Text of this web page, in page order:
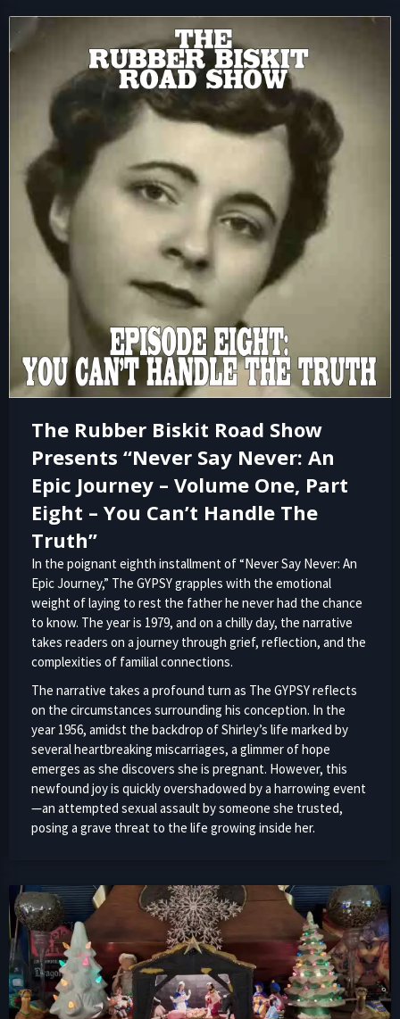
The Rubber Biskit Road Show
Presents “Never Say Never: An
Epic Journey – Volume One, Part
Eight – You Can’t Handle The
Truth”
In the poignant eighth installment of “Never Say Never: An
Epic Journey,” The GYPSY grapples with the emotional
weight of laying to rest the father he never had the chance
to know. The year is 1979, and on a chilly day, the narrative
takes readers on a journey through grief, reflection, and the
complexities of familial connections.
The narrative takes a profound turn as The GYPSY reflects
on the circumstances surrounding his conception. In the
year 1956, amidst the backdrop of Shirley’s life marked by
several heartbreaking miscarriages, a glimmer of hope
emerges as she discovers she is pregnant. However, this
newfound joy is quickly overshadowed by a harrowing event
—an attempted sexual assault by someone she trusted,
posing a grave threat to the life growing inside her.